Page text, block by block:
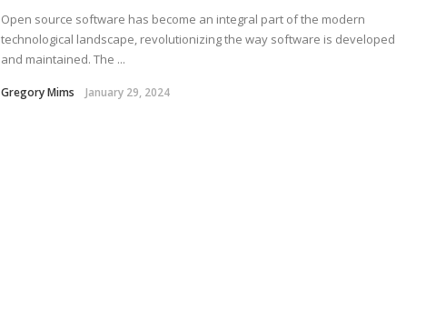
Open source software has become an integral part of the modern
technological landscape, revolutionizing the way software is developed
and maintained. The ...
Gregory Mims January 29, 2024